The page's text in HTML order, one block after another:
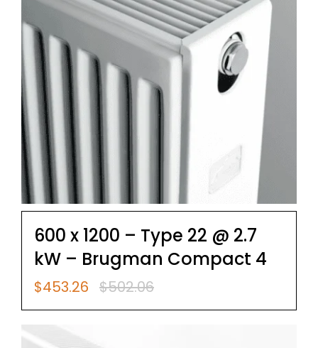
600 x 1200 – Type 22 @ 2.7
kW – Brugman Compact 4
$502.06
Original
$453.26 Current